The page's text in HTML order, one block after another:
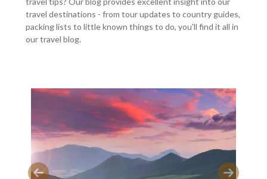
travel destinations - from tour updates to country guides,
packing lists to little known things to do, you'll find it all in
our travel blog.